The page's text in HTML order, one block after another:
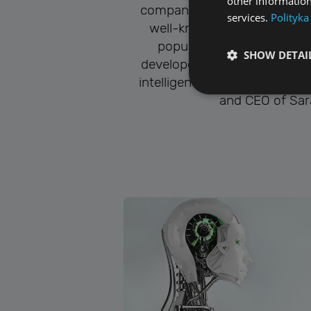
company. He is the author
well-known programs,
popular media player,
developed the concept of
intelligence. Since 2019, he
and CEO of
services.
SHOW